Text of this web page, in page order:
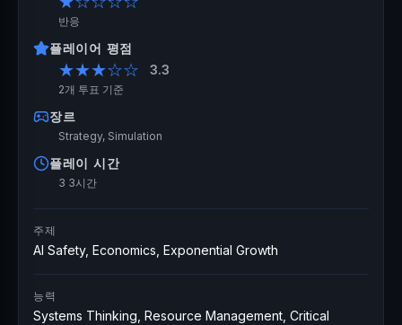
반응
플레이어 평점
★★★☆☆ 3.3
2개 투표 기준
장르
Strategy, Simulation
플레이 시간
3 3시간
주제
AI Safety, Economics, Exponential Growth
능력
Systems Thinking, Resource Management, Critical